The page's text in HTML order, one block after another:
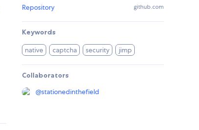
Repository github.com
Keywords
native captcha security jimp
Collaborators
@stationedinthefield